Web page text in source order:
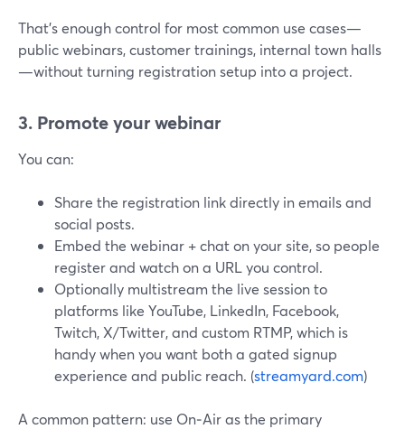
That’s enough control for most common use cases—
public webinars, customer trainings, internal town halls
—without turning registration setup into a project.
3. Promote your webinar
You can:
Share the registration link directly in emails and
social posts.
Embed the webinar + chat on your site, so people
register and watch on a URL you control.
Optionally multistream the live session to
platforms like YouTube, LinkedIn, Facebook,
Twitch, X/Twitter, and custom RTMP, which is
handy when you want both a gated signup
experience and public reach. (streamyard.com)
A common pattern: use On‑Air as the primary